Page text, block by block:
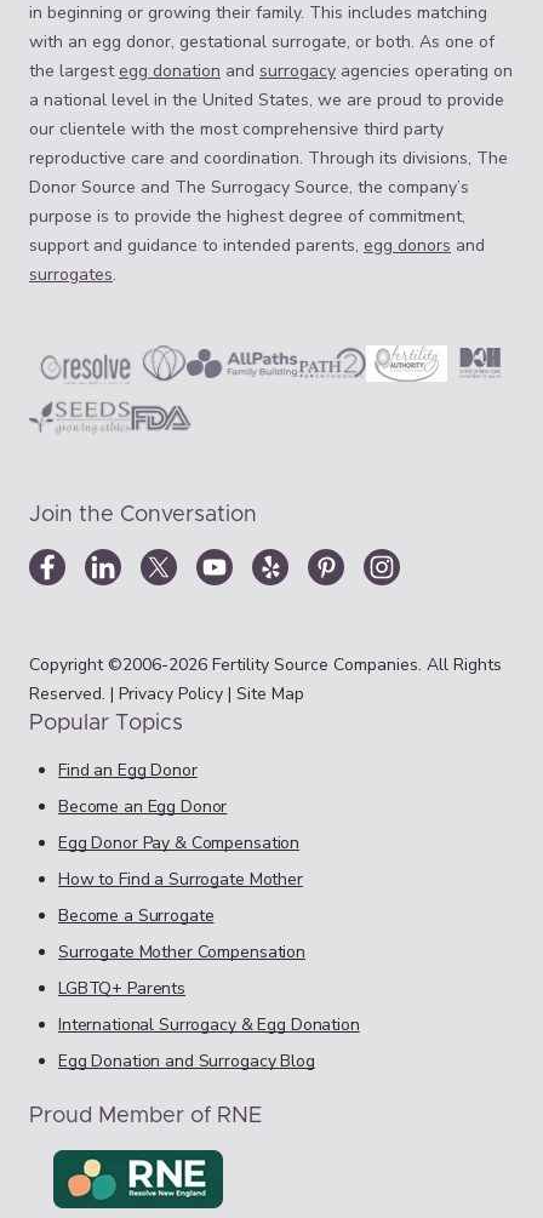
in beginning or growing their family. This includes matching
with an egg donor, gestational surrogate, or both. As one of
the largest egg donation and surrogacy agencies operating on
a national level in the United States, we are proud to provide
our clientele with the most comprehensive third party
reproductive care and coordination. Through its divisions, The
Donor Source and The Surrogacy Source, the company’s
purpose is to provide the highest degree of commitment,
support and guidance to intended parents, egg donors and
surrogates.
Join the Conversation
Copyright ©2006-2026 Fertility Source Companies. All Rights
Reserved. | Privacy Policy | Site Map
Popular Topics
Find an Egg Donor
Become an Egg Donor
Egg Donor Pay & Compensation
How to Find a Surrogate Mother
Become a Surrogate
Surrogate Mother Compensation
LGBTQ+ Parents
International Surrogacy & Egg Donation
Egg Donation and Surrogacy Blog
Proud Member of RNE